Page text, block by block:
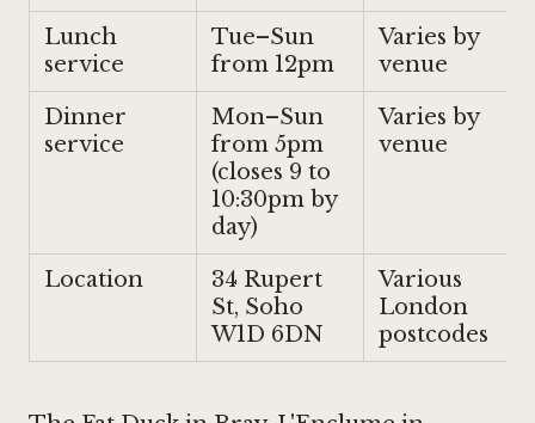
Lunch
service
Tue–Sun
from 12pm
Varies by
venue
Dinner
service
Mon–Sun
from 5pm
(closes 9 to
10:30pm by
day)
Varies by
venue
Location
34 Rupert
St, Soho
W1D 6DN
Various
London
postcodes